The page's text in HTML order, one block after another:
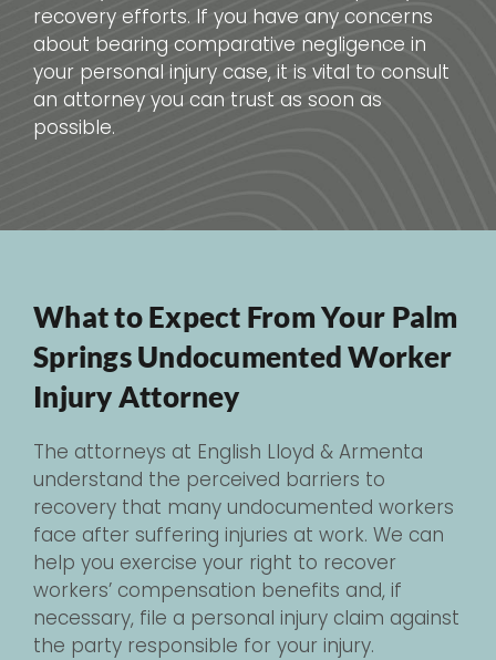
recovery efforts. If you have any concerns
about bearing comparative negligence in
your personal injury case, it is vital to consult
an attorney you can trust as soon as
possible.
What to Expect From Your Palm
Springs Undocumented Worker
Injury Attorney
The attorneys at English Lloyd & Armenta
understand the perceived barriers to
recovery that many undocumented workers
face after suffering injuries at work. We can
help you exercise your right to recover
workers’ compensation benefits and, if
necessary, file a personal injury claim against
the party responsible for your injury.